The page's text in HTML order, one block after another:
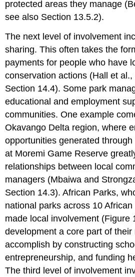
protected areas they manage
see also Section 13.5.2).
The next level of involvement
sharing. This often takes the
payments for people who have
conservation actions (Hall et
Section 14.4). Some park
educational and employment
communities. One example
Okavango Delta region, where
opportunities generated
at Moremi Game Reserve
relationships between local
managers (Mbaiwa and
Section 14.3). African Parks,
national parks across 10
made local involvement (Figure
development a core part of
accomplish by constructing
entrepreneurship, and funding
The third level of involvement